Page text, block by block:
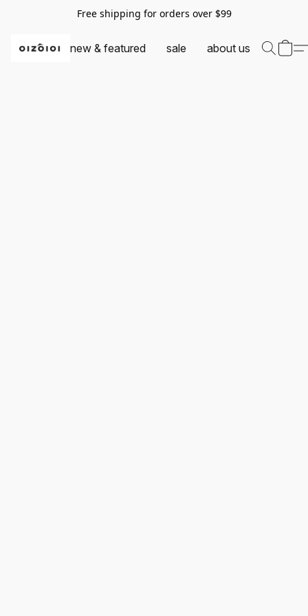
Free shipping for orders over $99
new & featured sale about us